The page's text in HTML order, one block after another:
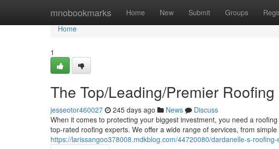
mnobookmarks Home New Submit Groups
Home
Home
1
The Top/Leading/Premier
jesseotor460027 245 days ago News
Discuss
When it comes to protecting your biggest investment, you need a
top-rated roofing experts. We offer a wide range of services, from
https://larissangoo378008.mdkblog.com/44720080/dardanelle-s-